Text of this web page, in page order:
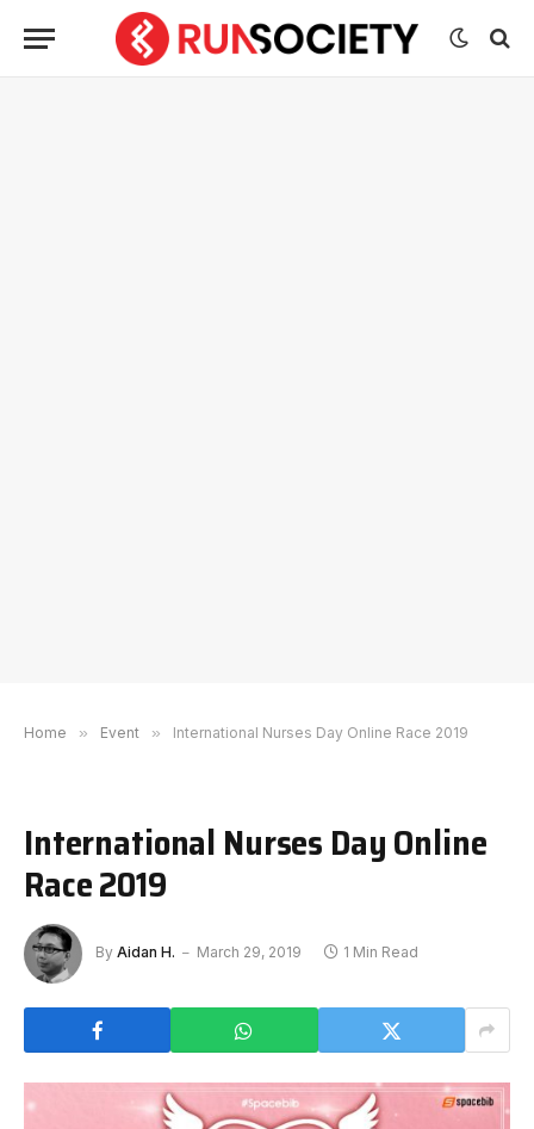
Home » Event » International Nurses Day Online Race 2019
International Nurses Day Online
Race 2019
By Aidan H. March 29, 2019 1 Min Read